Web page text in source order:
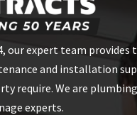
our expert team provides
and installation
require. We are
experts.